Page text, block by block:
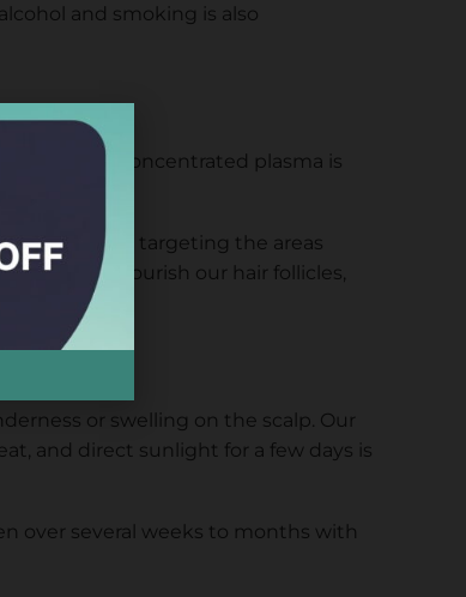
and smoking is also
This concentrated plasma is
our scalp, targeting the areas
goal is to nourish our hair follicles,
or swelling on the scalp. Our
and direct sunlight for a few days is
over several weeks to months with